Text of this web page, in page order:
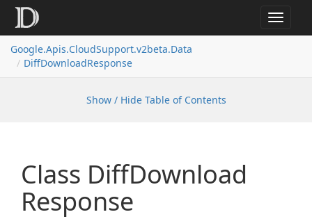
Toggle
Google.Apis.CloudSupport.v2beta.Data
DiffDownloadResponse
Show / Hide Table of Contents
Class DiffDownload
Response